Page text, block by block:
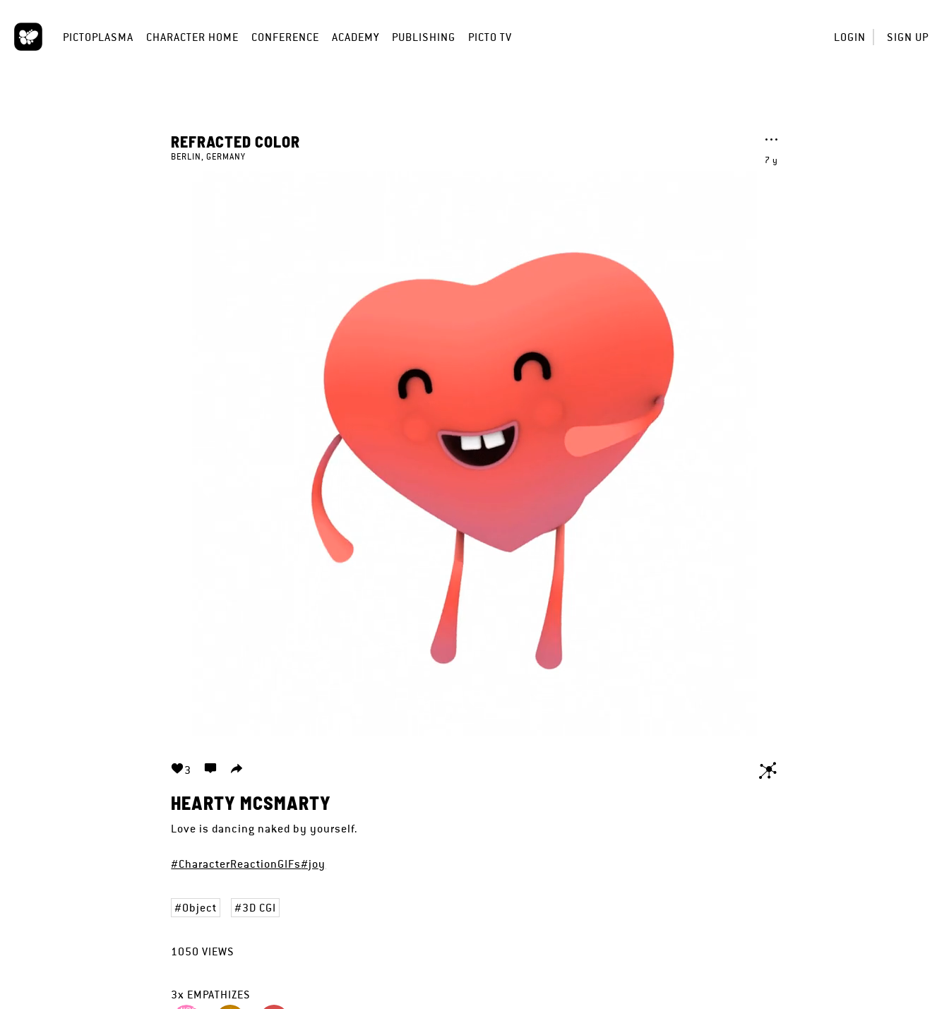
PICTOPLASMA CHARACTER HOME CONFERENCE ACADEMY PUBLISHING PICTO TV LOGIN SIGN UP
7 y
REFRACTED COLOR
BERLIN, GERMANY
3
HEARTY MCSMARTY
Love is dancing naked by yourself.
#CharacterReactionGIFs#joy
Object 3D CGI
1050 VIEWS
3x EMPATHIZES